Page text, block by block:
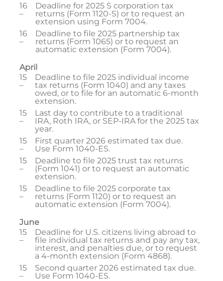
16
–
Deadline for 2025 S corporation tax
returns (Form 1120-S) or to request an
extension using Form 7004.
16
–
Deadline to file 2025 partnership tax
returns (Form 1065) or to request an
automatic extension (Form 7004).
April
15
–
Deadline to file 2025 individual income
tax returns (Form 1040) and any taxes
owed, or to file for an automatic 6-month
extension.
15
–
Last day to contribute to a traditional
IRA, Roth IRA, or SEP-IRA for the 2025 tax
year.
15
–
First quarter 2026 estimated tax due.
Use Form 1040-ES.
15
–
Deadline to file 2025 trust tax returns
(Form 1041) or to request an automatic
extension.
15
–
Deadline to file 2025 corporate tax
returns (Form 1120) or to request an
automatic extension (Form 7004).
June
15
–
Deadline for U.S. citizens living abroad to
file individual tax returns and pay any tax,
interest, and penalties due, or to request
a 4-month extension (Form 4868).
15
–
Second quarter 2026 estimated tax due.
Use Form 1040-ES.